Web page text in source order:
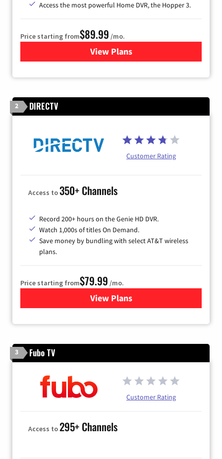
Access the most powerful Home DVR, the Hopper 3.
Price starting from$89.99 /mo.
View Plans
for DISH TV
2 DIRECTV
Customer Rating
Access to350+ Channels
Record 200+ hours on the Genie HD DVR.
Watch 1,000s of titles On Demand.
Save money by bundling with select AT&T wireless
plans.
Price starting from$79.99 /mo.
View Plansfor DIRECTV
3 Fubo TV
Customer Rating
Access to295+ Channels